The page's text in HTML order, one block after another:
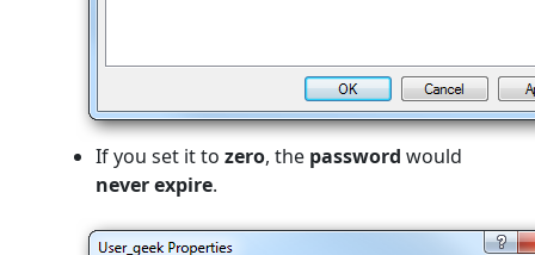
If you set it to zero, the password would
never expire.